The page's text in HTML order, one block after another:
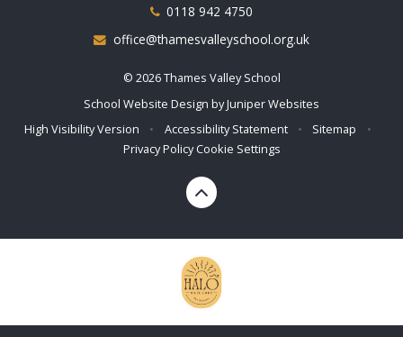
0118 942 4750
office@thamesvalleyschool.org.uk
© 2026 Thames Valley School
School Website Design byJuniper Websites
High Visibility Version
• Accessibility Statement • Sitemap
•
Privacy Policy Cookie Settings